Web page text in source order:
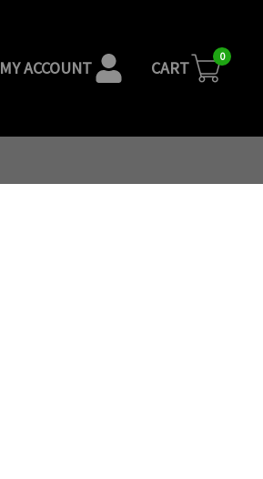
MY ACCOUNT CART
0